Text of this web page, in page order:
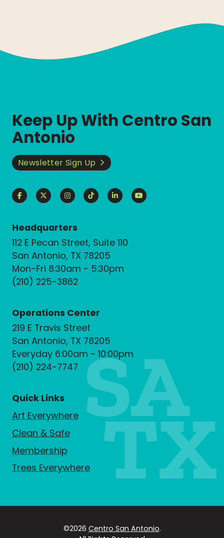
Keep Up With Centro San
Antonio
Newsletter Sign Up
Headquarters
112 E Pecan Street, Suite 110
San Antonio, TX 78205
Mon-Fri 8:30am - 5:30pm
(210) 225-3862
Operations Center
219 E Travis Street
San Antonio, TX 78205
Everyday 6:00am - 10:00pm
(210) 224-7747
Quick Links
Art Everywhere
Clean & Safe
Membership
Trees Everywhere
©2026 Centro San Antonio.